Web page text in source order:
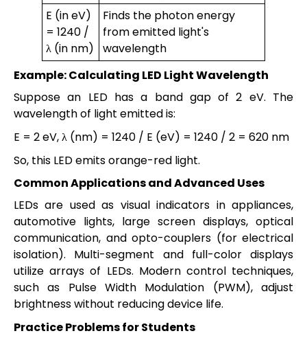
E (in eV)
= 1240 /
λ (in nm)
Finds the photon energy
from emitted light's
wavelength
Example: Calculating LED Light Wavelength
Suppose an LED has a band gap of 2 eV. The
wavelength of light emitted is:
E = 2 eV, λ (nm) = 1240 / E (eV) = 1240 / 2 = 620 nm
So, this LED emits orange-red light.
Common Applications and Advanced Uses
LEDs are used as visual indicators in appliances,
automotive lights, large screen displays, optical
communication, and opto-couplers (for electrical
isolation). Multi-segment and full-color displays
utilize arrays of LEDs. Modern control techniques,
such as Pulse Width Modulation (PWM), adjust
brightness without reducing device life.
Practice Problems for Students